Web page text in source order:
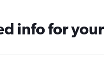
info for